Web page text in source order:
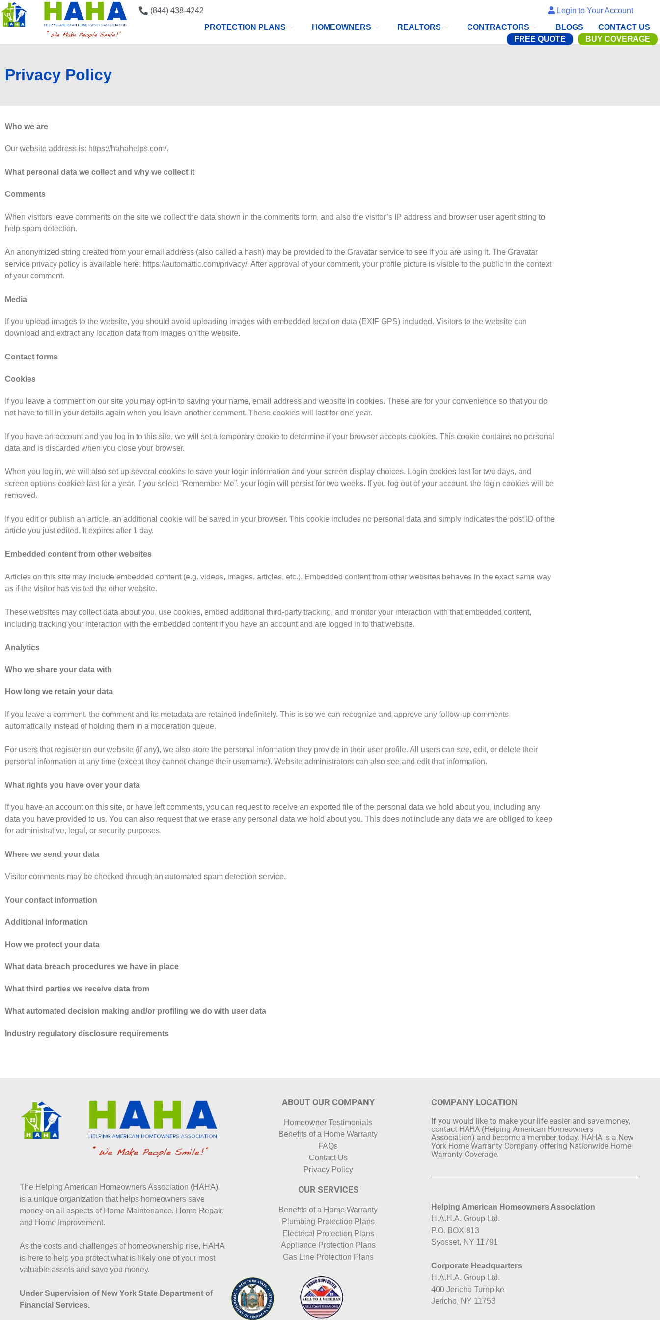
(844) 438-4242
Login to Your Account
PROTECTION PLANS
HOMEOWNERS REALTORS CONTRACTORS BLOGS
CONTACT US
FREE QUOTE
BUY COVERAGE
Privacy Policy
Who we are
Our website address is: https://hahahelps.com/.
What personal data we collect and why we collect it
Comments
When visitors leave comments on the site we collect the data shown in the comments form, and also the visitor’s IP address and browser user agent string to
help spam detection.
An anonymized string created from your email address (also called a hash) may be provided to the Gravatar service to see if you are using it. The Gravatar
service privacy policy is available here: https://automattic.com/privacy/. After approval of your comment, your profile picture is visible to the public in the context
of your comment.
Media
If you upload images to the website, you should avoid uploading images with embedded location data (EXIF GPS) included. Visitors to the website can
download and extract any location data from images on the website.
Contact forms
Cookies
If you leave a comment on our site you may opt-in to saving your name, email address and website in cookies. These are for your convenience so that you do
not have to fill in your details again when you leave another comment. These cookies will last for one year.
If you have an account and you log in to this site, we will set a temporary cookie to determine if your browser accepts cookies. This cookie contains no personal
data and is discarded when you close your browser.
When you log in, we will also set up several cookies to save your login information and your screen display choices. Login cookies last for two days, and
screen options cookies last for a year. If you select “Remember Me”, your login will persist for two weeks. If you log out of your account, the login cookies will be
removed.
If you edit or publish an article, an additional cookie will be saved in your browser. This cookie includes no personal data and simply indicates the post ID of the
article you just edited. It expires after 1 day.
Embedded content from other websites
Articles on this site may include embedded content (e.g. videos, images, articles, etc.). Embedded content from other websites behaves in the exact same way
as if the visitor has visited the other website.
These websites may collect data about you, use cookies, embed additional third-party tracking, and monitor your interaction with that embedded content,
including tracking your interaction with the embedded content if you have an account and are logged in to that website.
Analytics
Who we share your data with
How long we retain your data
If you leave a comment, the comment and its metadata are retained indefinitely. This is so we can recognize and approve any follow-up comments
automatically instead of holding them in a moderation queue.
For users that register on our website (if any), we also store the personal information they provide in their user profile. All users can see, edit, or delete their
personal information at any time (except they cannot change their username). Website administrators can also see and edit that information.
What rights you have over your data
If you have an account on this site, or have left comments, you can request to receive an exported file of the personal data we hold about you, including any
data you have provided to us. You can also request that we erase any personal data we hold about you. This does not include any data we are obliged to keep
for administrative, legal, or security purposes.
Where we send your data
Visitor comments may be checked through an automated spam detection service.
Your contact information
Additional information
How we protect your data
What data breach procedures we have in place
What third parties we receive data from
What automated decision making and/or profiling we do with user data
Industry regulatory disclosure requirements
The Helping American Homeowners Association (HAHA)
is a unique organization that helps homeowners save
money on all aspects of Home Maintenance, Home Repair,
and Home Improvement.
As the costs and challenges of homeownership rise, HAHA
is here to help you protect what is likely one of your most
valuable assets and save you money.
Under Supervision of New York State Department of
Financial Services.
ABOUT OUR COMPANY
Homeowner Testimonials
Benefits of a Home Warranty
FAQs
Contact Us
Privacy Policy
OUR SERVICES
Benefits of a Home Warranty
Plumbing Protection Plans
Electrical Protection Plans
Appliance Protection Plans
Gas Line Protection Plans
COMPANY LOCATION
If you would like to make your life easier and save money,
contact HAHA (Helping American Homeowners
Association) and become a member today. HAHA is a New
York Home Warranty Company offering Nationwide Home
Warranty Coverage.
Helping American Homeowners Association
H.A.H.A. Group Ltd.
P.O. BOX 813
Syosset, NY 11791
Corporate Headquarters
H.A.H.A. Group Ltd.
400 Jericho Turnpike
Jericho, NY 11753